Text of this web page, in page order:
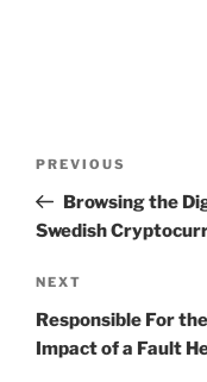
Previous
Post
PREVIOUS
Browsing the
Swedish
Next
Post
NEXT
Responsible For
Impact of a Fault